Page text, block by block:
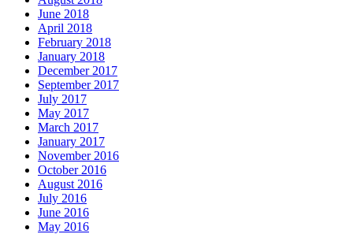
June 2018
April 2018
February 2018
January 2018
December 2017
September 2017
July 2017
May 2017
March 2017
January 2017
November 2016
October 2016
August 2016
July 2016
June 2016
May 2016